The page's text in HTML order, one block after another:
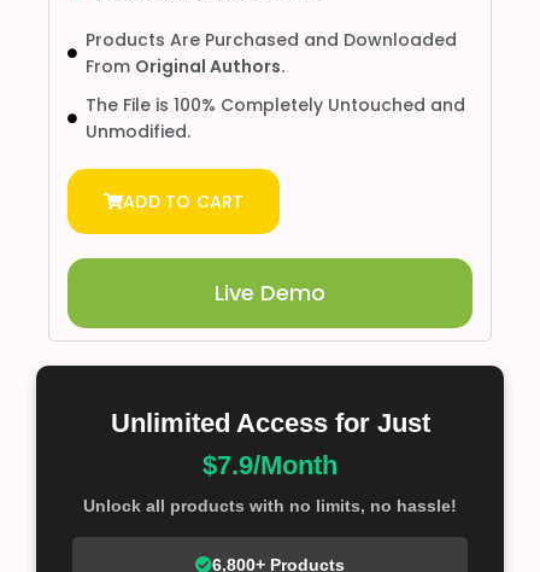
Products Are Purchased and Downloaded
From Original Authors.
The File is 100% Completely Untouched and
Unmodified.
ADD TO CART
Live Demo
Unlimited Access for Just
$7.9/Month
Unlock all products with no limits, no hassle!
6,800+ Products